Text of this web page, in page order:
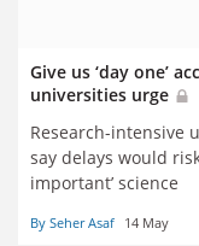
Give us ‘day one’
universities urge
Research-intensive
say delays would
important’ science
By Seher Asaf 14 May